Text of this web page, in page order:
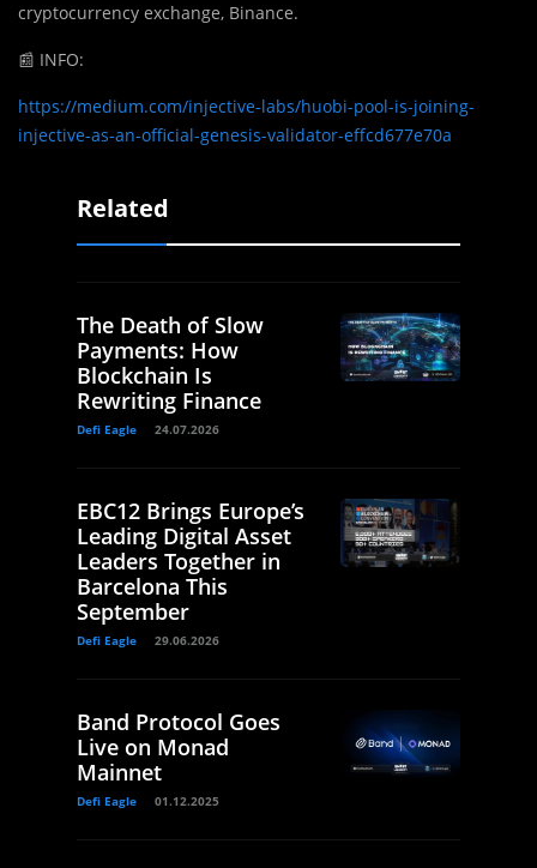
cryptocurrency exchange, Binance.
📰 INFO:
https://medium.com/injective-labs/huobi-pool-is-joining-
injective-as-an-official-genesis-validator-effcd677e70a
Related
The Death of Slow
Payments: How
Blockchain Is
Rewriting Finance
Defi Eagle 24.07.2026
EBC12 Brings Europe’s
Leading Digital Asset
Leaders Together in
Barcelona This
September
Defi Eagle 29.06.2026
Band Protocol Goes
Live on Monad
Mainnet
Defi Eagle 01.12.2025